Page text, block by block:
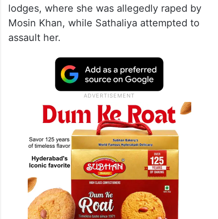
lodges, where she was allegedly raped by
Mosin Khan, while Sathaliya attempted to
assault her.